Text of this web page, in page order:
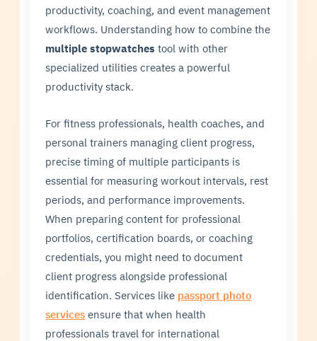
productivity, coaching, and event management
workflows. Understanding how to combine the
multiple stopwatches tool with other
specialized utilities creates a powerful
productivity stack.
For fitness professionals, health coaches, and
personal trainers managing client progress,
precise timing of multiple participants is
essential for measuring workout intervals, rest
periods, and performance improvements.
When preparing content for professional
portfolios, certification boards, or coaching
credentials, you might need to document
client progress alongside professional
identification. Services like passport photo
services ensure that when health
professionals travel for international